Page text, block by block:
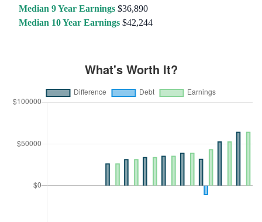
Median 9 Year Earnings $36,890
Median 10 Year Earnings $42,244